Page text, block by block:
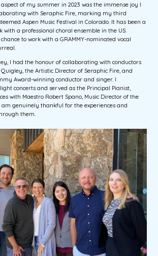
of my summer in 2023 was the immense joy I
with Seraphic Fire, marking my third
Aspen Music Festival in Colorado. It has been a
with a professional choral ensemble in the US.
to work with a GRAMMY-nominated vocal
I had the honour of collaborating with conductors
the Artistic Director of Seraphic Fire, and
Award-winning conductor and singer. I
concerts and served as the Principal Pianist,
with Maestro Robert Spano, Music Director of the
am genuinely thankful for the experiences and
them.